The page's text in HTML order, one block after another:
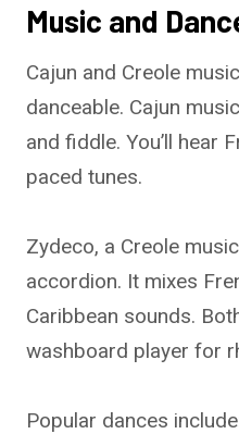
Music and
Cajun and Creole
danceable. Cajun
and fiddle. You’ll hear
paced tunes.
Zydeco, a Creole
accordion. It mixes
Caribbean sounds.
washboard player for
Popular dances